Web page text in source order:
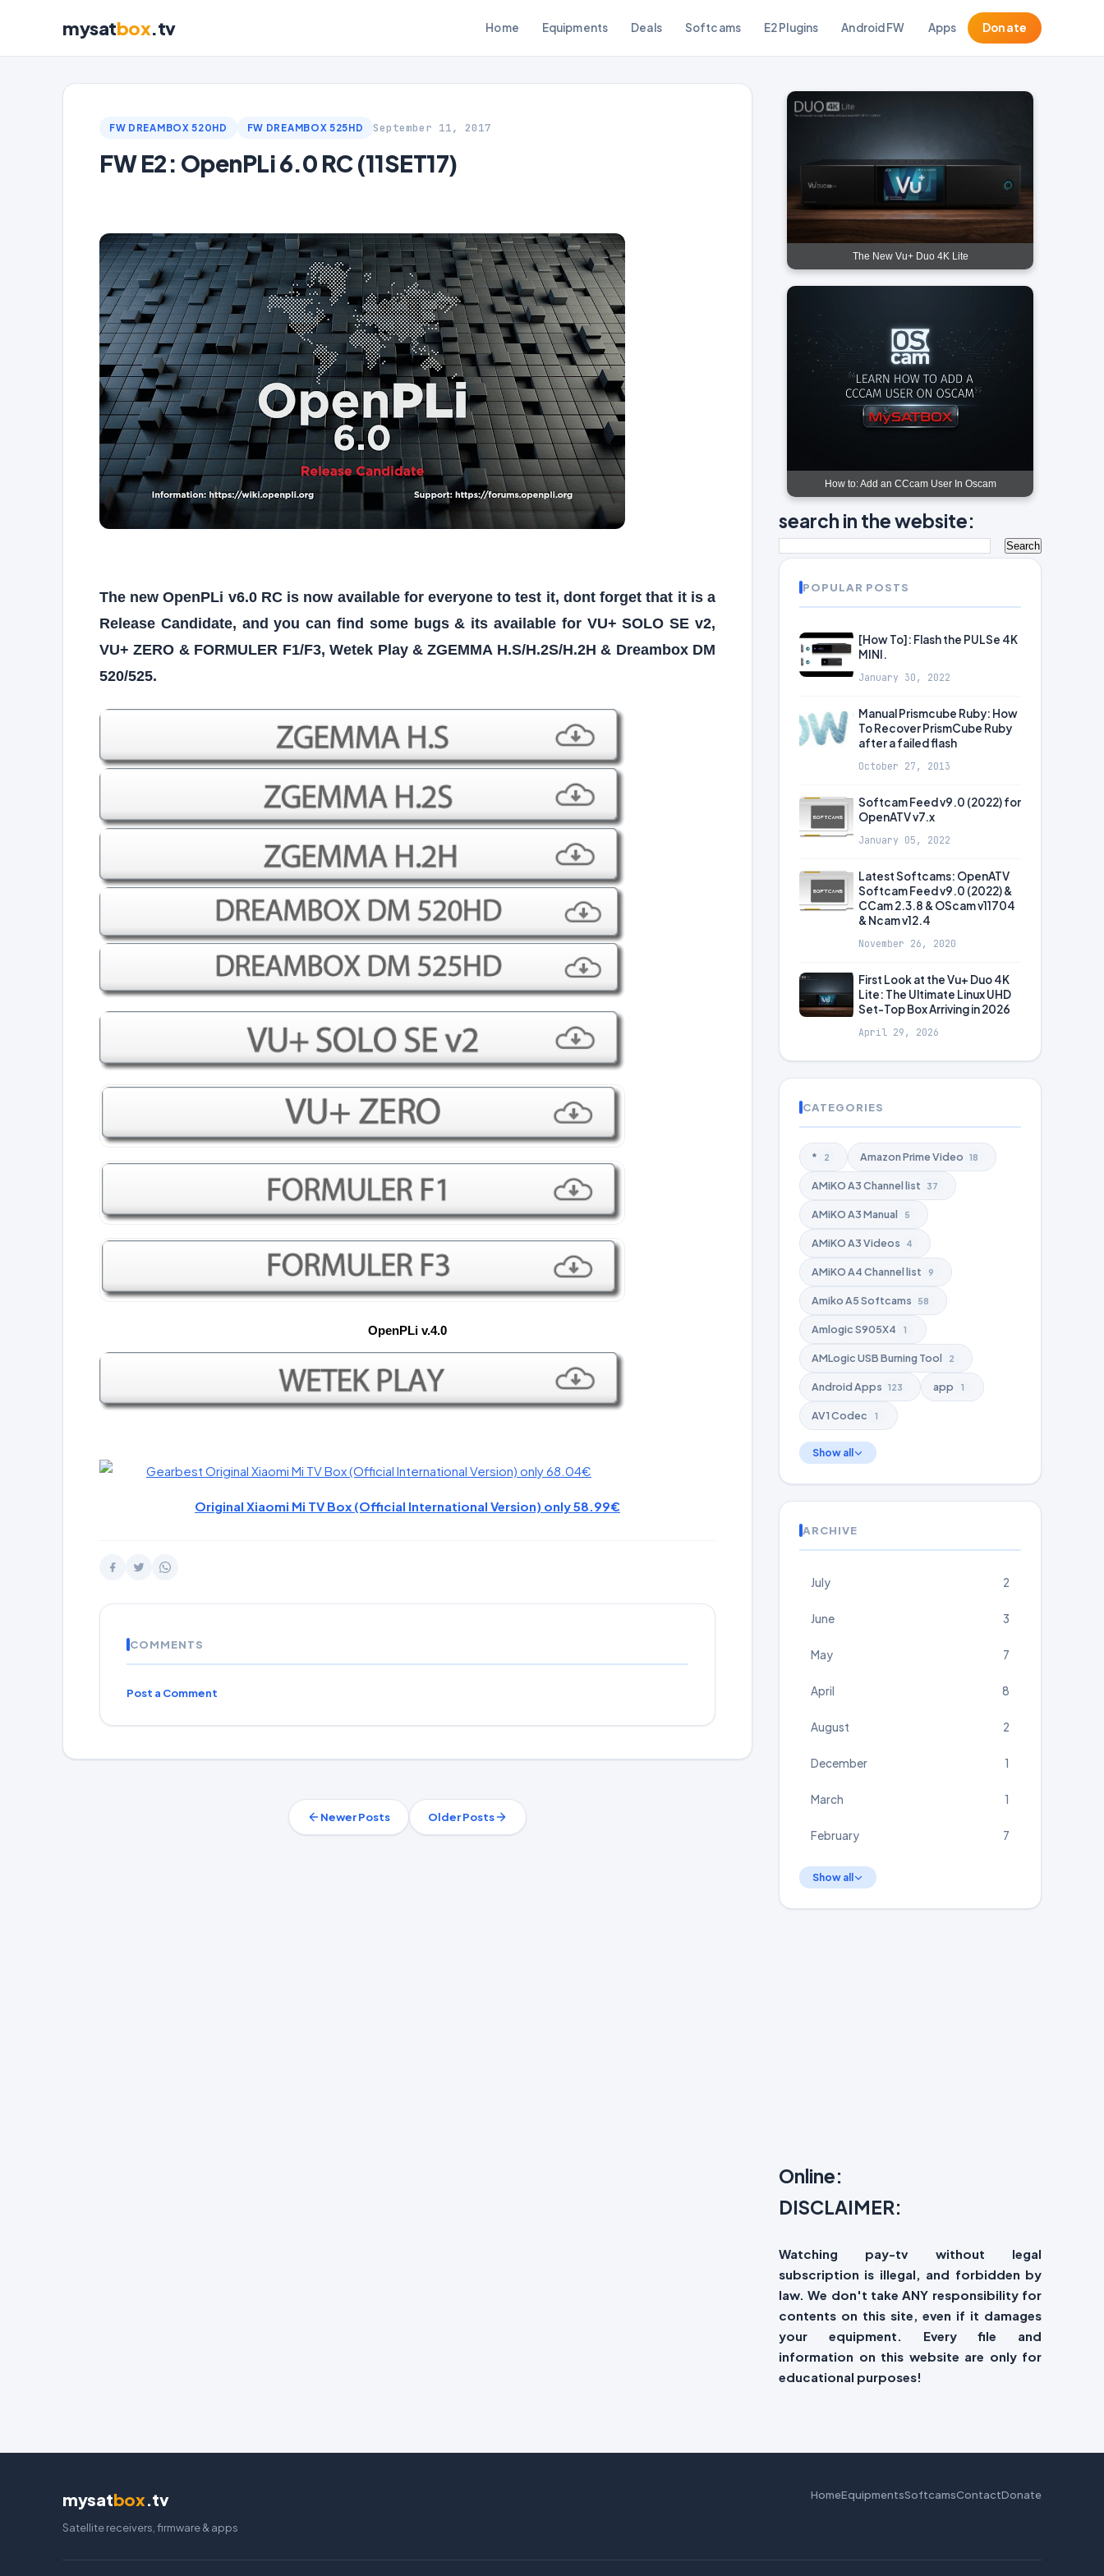
mysatbox.tv Home Equipments Deals Softcams E2 Plugins Android FW Apps Donate
FW DREAMBOX 520HD FW DREAMBOX 525HD September 11, 2017
FW E2: OpenPLi 6.0 RC (11SET17)
The new OpenPLi v6.0 RC is now available for everyone to test it, dont forget that it is a
Release Candidate, and you can find some bugs & its available for VU+ SOLO SE v2,
VU+ ZERO & FORMULER F1/F3, Wetek Play & ZGEMMA H.S/H.2S/H.2H & Dreambox DM
520/525.
OpenPLi v.4.0
Original Xiaomi Mi TV Box (Official International Version) only 58.99€
COMMENTS
Post a Comment
Newer Posts Older Posts
The New Vu+ Duo 4K Lite
How to: Add an CCcam User In Oscam
search in the website:
POPULAR POSTS
[How To]: Flash the PULSe 4K
MINI.
January 30, 2022
Manual Prismcube Ruby: How
To Recover PrismCube Ruby
after a failed flash
October 27, 2013
Softcam Feed v9.0 (2022) for
OpenATV v7.x
January 05, 2022
Latest Softcams: OpenATV
Softcam Feed v9.0 (2022) &
CCam 2.3.8 & OScam v11704
& Ncam v12.4
November 26, 2020
First Look at the Vu+ Duo 4K
Lite: The Ultimate Linux UHD
Set-Top Box Arriving in 2026
April 29, 2026
CATEGORIES
* 2 Amazon Prime Video 18
AMiKO A3 Channel list 37
AMiKO A3 Manual 5
AMiKO A3 Videos 4
AMiKO A4 Channel list 9
Amiko A5 Softcams 58
Amlogic S905X4 1
AMLogic USB Burning Tool 2
Android Apps 123 app 1
AV1 Codec 1
Show all
ARCHIVE
July 2
June 3
May 7
April 8
August 2
December 1
March 1
February 7
Show all
Online:
DISCLAIMER:
Watching pay-tv without legal
subscription is illegal, and forbidden by
law. We don't take ANY responsibility for
contents on this site, even if it damages
your equipment. Every file and
information on this website are only for
educational purposes!
mysatbox.tv
Satellite receivers, firmware & apps
HomeEquipmentsSoftcamsContactDonate